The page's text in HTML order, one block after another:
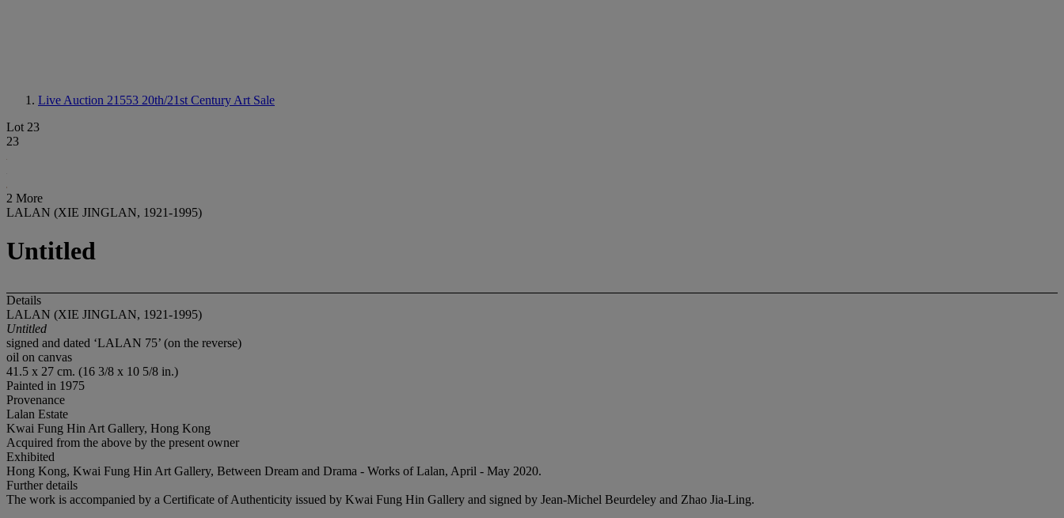
Live Auction 21553 20th/21st Century Art Sale
Lot 23
23
2 More
LALAN (XIE JINGLAN, 1921-1995)
Untitled
Details
LALAN (XIE JINGLAN, 1921-1995)
Untitled
signed and dated ‘LALAN 75’ (on the reverse)
oil on canvas
41.5 x 27 cm. (16 3/8 x 10 5/8 in.)
Painted in 1975
Provenance
Lalan Estate
Kwai Fung Hin Art Gallery, Hong Kong
Acquired from the above by the present owner
Exhibited
Hong Kong, Kwai Fung Hin Art Gallery, Between Dream and Drama - Works of Lalan, April - May 2020.
Further details
The work is accompanied by a Certificate of Authenticity issued by Kwai Fung Hin Gallery and signed by Jean-Michel Beurdeley and Zhao Jia-Ling.